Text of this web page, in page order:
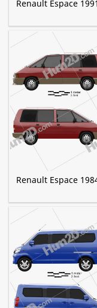
Renault Espace 1991
Renault Espace